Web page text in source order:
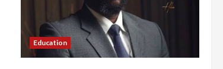
Education